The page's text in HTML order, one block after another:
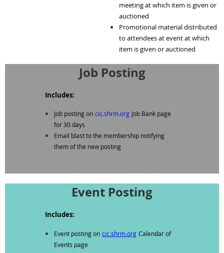
meeting at which item is given or
auctioned
Promotional material distributed
to attendees at event at which
item is given or auctioned
Job Posting
Includes:
Job posting on cic.shrm.org Job Bank page
for 30 days
Email blast to the membership notifying
them of the new posting
Event Posting
Includes:
Event posting on cic.shrm.org Calendar of
Events page